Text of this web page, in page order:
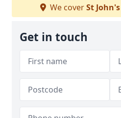
We coverSt
Get in touch